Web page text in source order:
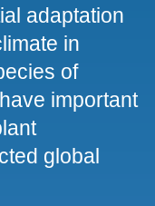
adaptation
in
of
important
global